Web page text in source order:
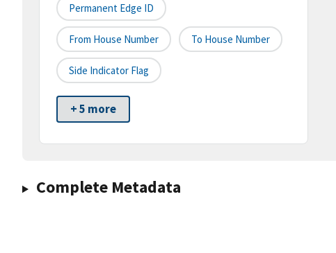
Permanent Edge ID
From House Number To House Number
Side Indicator Flag
+ 5 more
Complete Metadata